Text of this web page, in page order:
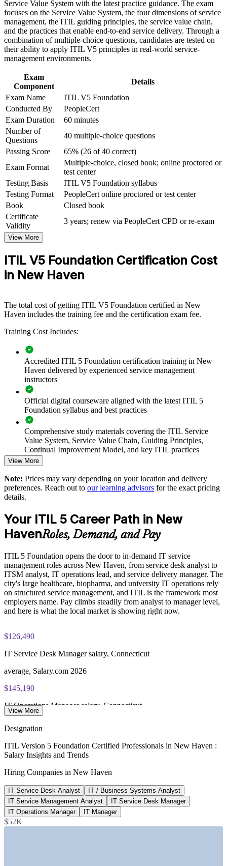
workplace challenges
Improve professional credibility through structured training
and certification preparation where applicable
Support organizational capability development through a
Corporate ITIL 5 Foundation training program designed for
IT teams, service desk professionals, support engineers,
managers, and business stakeholders
Requires no prerequisites, making it an accessible first ITIL
qualification
Shows employers you can help teams co-create and
continually improve value
IT employers
Provides a solid foundation for higher ITIL 5 qualifications
Adds a portable, digital-era ITSM credential to your
professional profile
View Schedules
ITIL 5 Foundation group training helps organizations build
consistent IT service management capability by equipping teams
with a modern, shared framework. Training can be delivered for
service desks, IT operations, and digital product teams. For
organizations that want to connect IT services to business value and
improve delivery, this training provides a scalable, flexible solution.
If your teams manage growing digital services without a common
approach, ITIL 5 Foundation creates a shared service management
language. Staff gain a standardized way to handle incidents,
changes, and continual improvement across the organization.
Builds a shared service management language across IT and
Standardizes incident, change, and service practices across the
organization
Connects digital products and services to measurable value
outcomes
Improves service reliability, flow, and continual improvement
Enables customized training aligned with your service goals
Supports adoption of a current, digital-era ITSM framework
Provides flexible delivery for onsite and distributed teams
Enquire with us
Service Value System with the latest practice guidance. The exam
focuses on the Service Value System, the four dimensions of service
management, the ITIL guiding principles, the service value chain,
and the practices that enable end-to-end service delivery. Through a
combination of multiple-choice questions, candidates are tested on
their ability to apply ITIL V5 principles in real-world service-
management environments.
Exam
Component
Details
Exam Name
ITIL V5 Foundation
Conducted By
PeopleCert
Exam Duration
60 minutes
Number of
Questions
40 multiple-choice questions
Passing Score
65% (26 of 40 correct)
Exam Format
Multiple-choice, closed book; online proctored or
test center
Testing Basis
ITIL V5 Foundation syllabus
Testing Format
PeopleCert online proctored or test center
Book
Closed book
Certificate
Validity
3 years; renew via PeopleCert CPD or re-exam
View More
ITIL V5 Foundation Certification Cost
in New Haven
The total cost of getting ITIL V5 Foundation certified in New
Haven includes the training fee and the certification exam fee.
Training Cost Includes:
Accredited ITIL 5 Foundation certification training in New
Haven delivered by experienced service management
instructors
Official digital courseware aligned with the latest ITIL 5
Foundation syllabus and best practices
Comprehensive study materials covering the ITIL Service
Value System, Service Value Chain, Guiding Principles,
Continual Improvement Model, and key ITIL practices
examinations designed to improve exam readiness
Structured ITIL 5 Foundation exam prep training focused on
Expert guidance throughout the learning journey, including
exam preparation strategies and revision support
The ITIL Version 5 Foundation training cost in New Haven is
USD 1395
Exam Cost:
PeopleCert online proctored or test center delivery
ITIL V5 Foundation certificate valid for 3 years (renew via
View More
Note: Prices may vary depending on your location and delivery
preferences. Reach out to our learning advisors for the exact pricing
details.
Your ITIL 5 Career Path in New
HavenRoles, Demand, and Pay
ITIL 5 Foundation opens the door to in-demand IT service
management roles across New Haven, from service desk analyst to
ITSM analyst, IT operations lead, and service delivery manager. The
city's large healthcare, biopharma, and university IT operations rely
on structured service management, and ITIL is the framework most
employers name. Pay climbs steadily from analyst to manager level,
and here is what the local market is showing right now.
$126,490
IT Service Desk Manager salary, Connecticut
average, Salary.com 2026
$145,190
IT Operations Manager salary, Connecticut
IT Service Desk Analyst salary, New Haven
average, Salary.com 2026
$86,565
IT Service Management Analyst, US
average, Salary.com 2026
View More
Designation
ITIL Version 5 Foundation Certified Professionals in New Haven :
Salary Insights and Trends
Hiring Companies in New Haven
IT Service Desk Analyst
IT / Business Systems Analyst
IT Service Management Analyst
IT Service Desk Manager
IT Operations Manager
IT Manager
$52K